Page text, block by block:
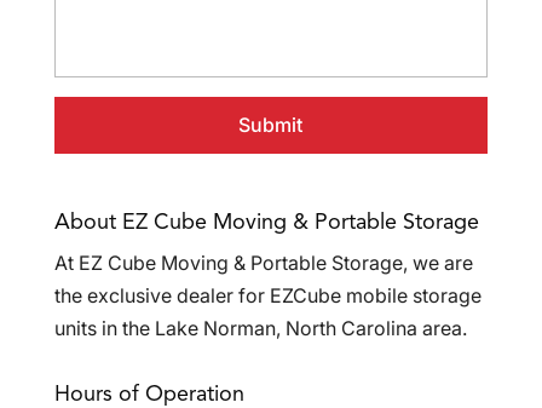
About EZ Cube Moving & Portable Storage
At EZ Cube Moving & Portable Storage, we are
the exclusive dealer for EZCube mobile storage
units in the Lake Norman, North Carolina area.
Hours of Operation